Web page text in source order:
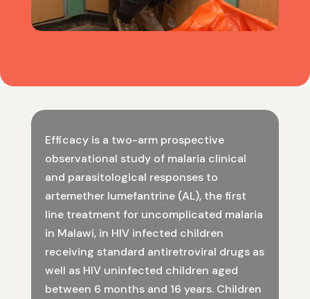
Efficacy is a two-arm prospective
observational study of malaria clinical
and parasitological responses to
artemether lumefantrine (AL), the first
line treatment for uncomplicated malaria
in Malawi, in HIV infected children
receiving standard antiretroviral drugs as
well as HIV uninfected children aged
between 6 months and 16 years. Children